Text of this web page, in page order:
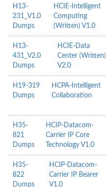
H13-
231_V1.0
Dumps
HCIE-Intelligent
Computing
(Written) V1.0
H13-
431_V2.0
Dumps
HCIE-Data
Center (Written)
V2.0
H19-319
Dumps
HCPA-Intelligent
Collaboration
H35-
821
Dumps
HCIP-Datacom-
Carrier IP Core
Technology V1.0
H35-
822
Dumps
HCIP-Datacom-
Carrier IP Bearer
V1.0